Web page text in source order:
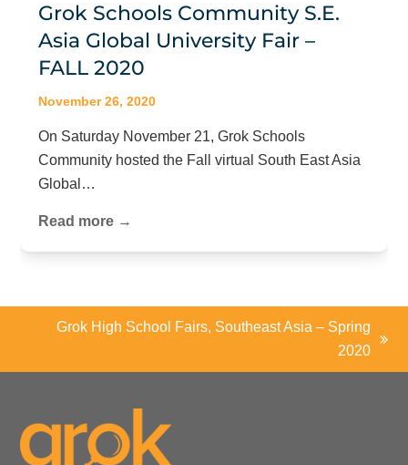
Grok Schools Community S.E.
Asia Global University Fair –
FALL 2020
November 26, 2020
On Saturday November 21, Grok Schools
Community hosted the Fall virtual South East Asia
Global…
Read more →
post:
Grok High School Fairs, Southeast Asia – Spring
2020